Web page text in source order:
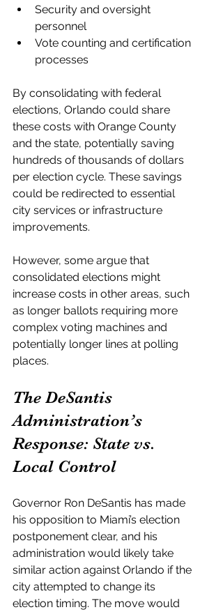
Security and oversight
personnel
Vote counting and certification
processes
By consolidating with federal
elections, Orlando could share
these costs with Orange County
and the state, potentially saving
hundreds of thousands of dollars
per election cycle. These savings
could be redirected to essential
city services or infrastructure
improvements.
However, some argue that
consolidated elections might
increase costs in other areas, such
as longer ballots requiring more
complex voting machines and
potentially longer lines at polling
places.
The DeSantis
Administration’s
Response: State vs.
Local Control
Governor Ron DeSantis has made
his opposition to Miami’s election
postponement clear, and his
administration would likely take
similar action against Orlando if the
city attempted to change its
election timing. The move would